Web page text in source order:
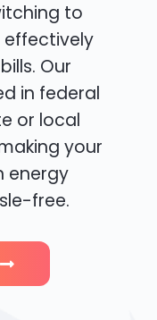
to
effectively
Our
in federal
or local
your
energy
free.